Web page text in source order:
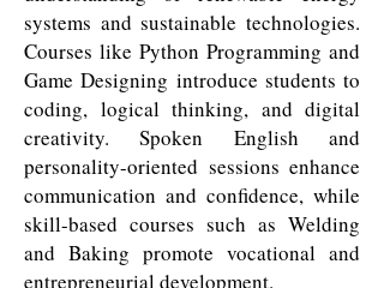
systems and sustainable technologies.
Courses like Python Programming and
Game Designing introduce students to
coding, logical thinking, and digital
creativity. Spoken English and
personality-oriented sessions enhance
communication and confidence, while
skill-based courses such as Welding
and Baking promote vocational and
entrepreneurial development.